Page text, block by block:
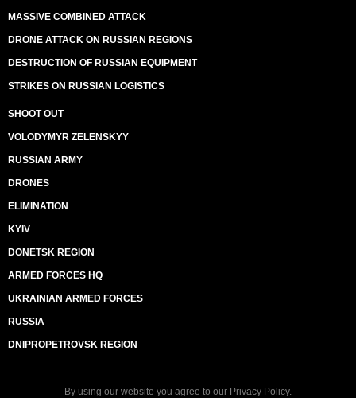
MASSIVE COMBINED ATTACK
DRONE ATTACK ON RUSSIAN REGIONS
DESTRUCTION OF RUSSIAN EQUIPMENT
STRIKES ON RUSSIAN LOGISTICS
SHOOT OUT
VOLODYMYR ZELENSKYY
RUSSIAN ARMY
DRONES
ELIMINATION
KYIV
DONETSK REGION
ARMED FORCES HQ
UKRAINIAN ARMED FORCES
RUSSIA
DNIPROPETROVSK REGION
By using our website you agree to our Privacy Policy.